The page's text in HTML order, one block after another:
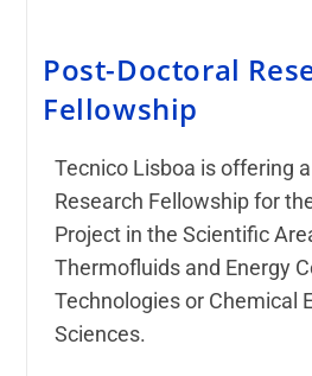
Post-Doctoral
Fellowship
Tecnico Lisboa is offering
Research Fellowship for
Project in the Scientific
Thermofluids and Energy
Technologies or Chemical
Sciences.